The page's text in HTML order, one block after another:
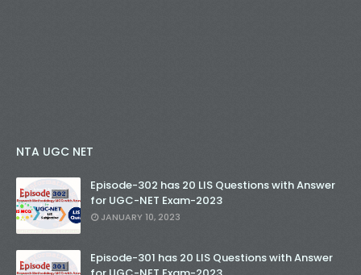
NTA UGC NET
Episode-302 has 20 LIS Questions with Answer
for UGC-NET Exam-2023
JANUARY 10, 2023
Episode-301 has 20 LIS Questions with Answer